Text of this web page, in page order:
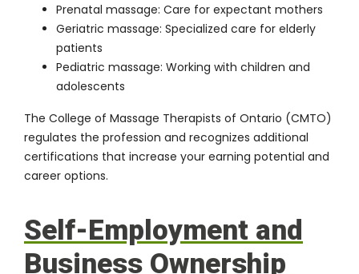
Prenatal massage: Care for expectant mothers
Geriatric massage: Specialized care for elderly
patients
Pediatric massage: Working with children and
adolescents
The College of Massage Therapists of Ontario (CMTO)
regulates the profession and recognizes additional
certifications that increase your earning potential and
career options.
Self-Employment and
Business Ownership